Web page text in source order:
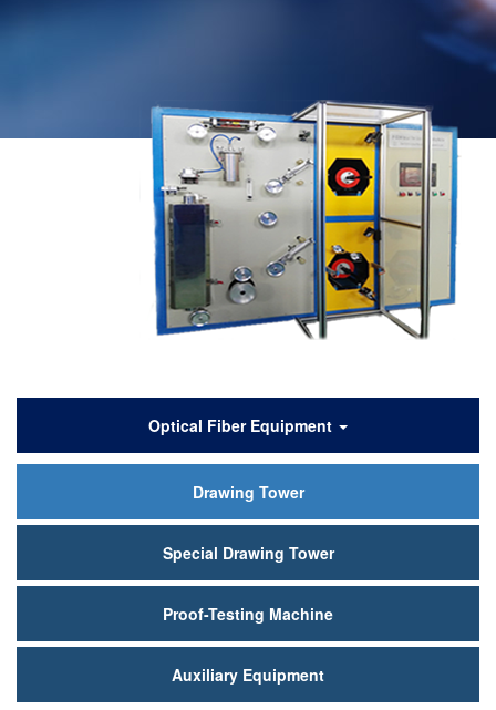
品
Optical Fiber Equipment
Drawing Tower
Special Drawing Tower
Proof-Testing Machine
Auxiliary Equipment